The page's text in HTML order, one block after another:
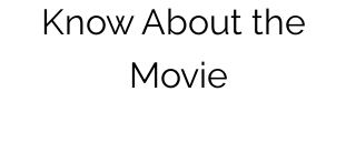
Know About the
Movie